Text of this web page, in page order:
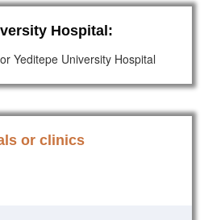
Hospital:
Yeditepe University Hospital
or clinics